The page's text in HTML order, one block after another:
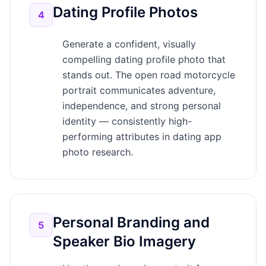
4 Dating Profile Photos
Generate a confident, visually
compelling dating profile photo that
stands out. The open road motorcycle
portrait communicates adventure,
independence, and strong personal
identity — consistently high-
performing attributes in dating app
photo research.
5
Personal Branding and
Speaker Bio Imagery